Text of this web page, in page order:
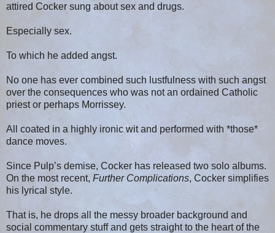
attired Cocker sung about sex and drugs.
Especially sex.
To which he added angst.
No one has ever combined such lustfulness with such angst
over the consequences who was not an ordained Catholic
priest or perhaps Morrissey.
All coated in a highly ironic wit and performed with *those*
dance moves.
Since Pulp’s demise, Cocker has released two solo albums.
On the most recent, Further Complications, Cocker simplifies
his lyrical style.
That is, he drops all the messy broader background and
social commentary stuff and gets straight to the heart of the